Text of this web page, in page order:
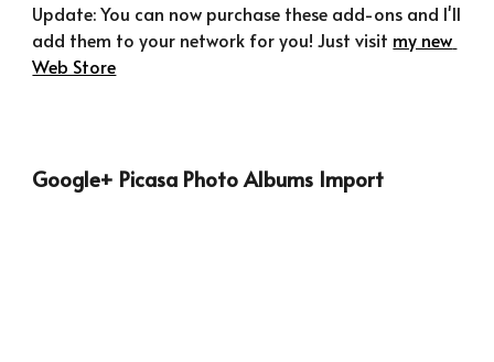
Update: You can now purchase these add-ons and I'll
add them to your network for you! Just visit my new
Web Store
Google+ Picasa Photo Albums Import